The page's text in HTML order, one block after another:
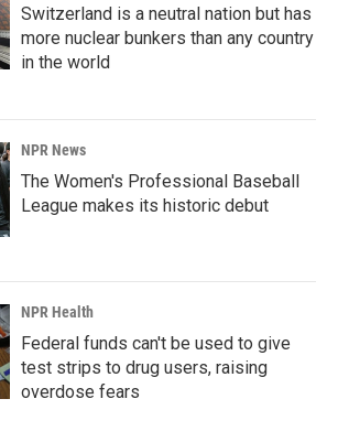
Switzerland is a neutral nation but has
more nuclear bunkers than any country
in the world
NPR News
The Women's Professional Baseball
League makes its historic debut
NPR Health
Federal funds can't be used to give
test strips to drug users, raising
overdose fears